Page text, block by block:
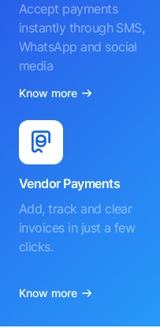
Accept payments
instantly through SMS,
WhatsApp and social
media
Know more
Vendor Payments
Add, track and clear
invoices in just a few
clicks.
Know more